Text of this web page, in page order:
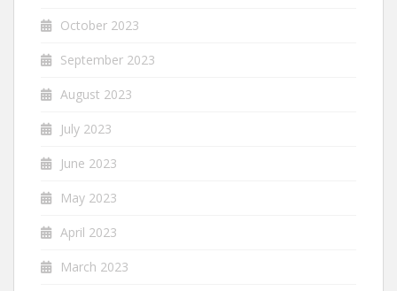
October 2023
September 2023
August 2023
July 2023
June 2023
May 2023
April 2023
March 2023